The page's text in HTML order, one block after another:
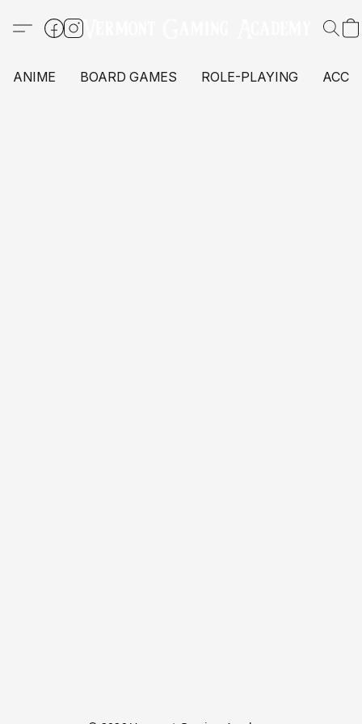
ANIME BOARD GAMES ROLE-PLAYING